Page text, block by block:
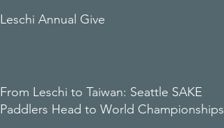
Leschi Annual Give
From Leschi to Taiwan: Seattle SAKE
Paddlers Head to World Championships